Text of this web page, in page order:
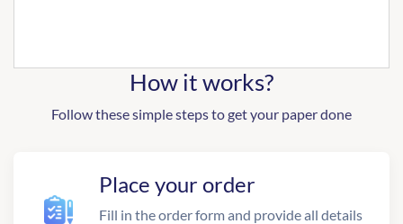
How it works?
Follow these simple steps to get your paper done
Place your order
Fill in the order form and provide all details